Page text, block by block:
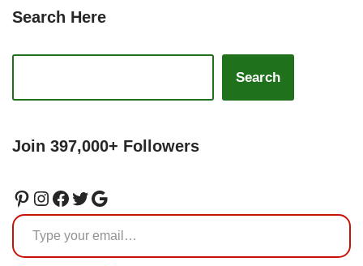
Search Here
Search
Join 397,000+ Followers